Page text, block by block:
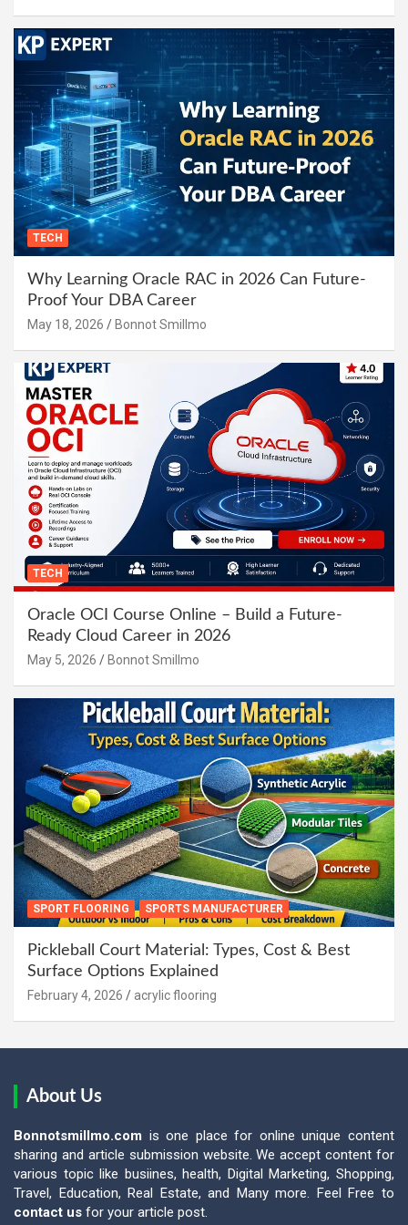
TECH
Why Learning Oracle RAC in 2026 Can Future-
Proof Your DBA Career
May 18, 2026 Bonnot Smillmo
TECH
Oracle OCI Course Online – Build a Future-
Ready Cloud Career in 2026
May 5, 2026 Bonnot Smillmo
SPORT FLOORING SPORTS MANUFACTURER
Pickleball Court Material: Types, Cost & Best
Surface Options Explained
February 4, 2026 acrylic flooring
About Us
Bonnotsmillmo.com is one place for online unique content
sharing and article submission website. We accept content for
various topic like busiines, health, Digital Marketing, Shopping,
Travel, Education, Real Estate, and Many more. Feel Free to
contact us for your article post.